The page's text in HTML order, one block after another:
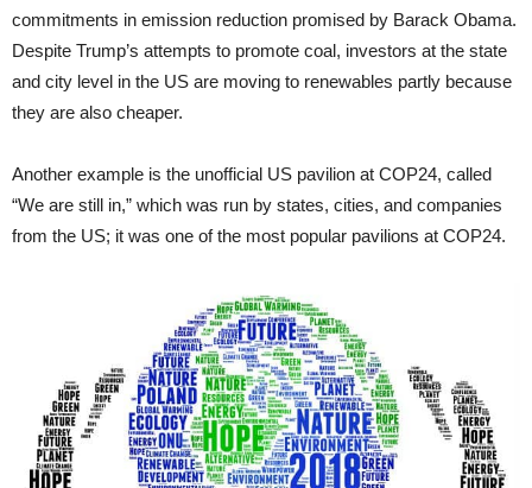
commitments in emission reduction promised by Barack Obama.
Despite Trump’s attempts to promote coal, investors at the state
and city level in the US are moving to renewables partly because
they are also cheaper.
Another example is the unofficial US pavilion at COP24, called
“We are still in,” which was run by states, cities, and companies
from the US; it was one of the most popular pavilions at COP24.